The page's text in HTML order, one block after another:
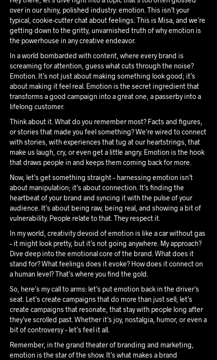
over in our shiny, polished industry: emotion. This isn’t your
typical, cookie-cutter chat about feelings. This is Misa, and we’re
getting down to the gritty, unvarnished truth of why emotion is
the powerhouse in any creative endeavor.
In a world bombarded with content, where every brand is
screaming for attention, guess what cuts through the noise?
Emotion. It’s not just about making something look good; it’s
about making it feel real. Emotion is the secret ingredient that
transforms a good campaign into a great one, a passerby into a
lifelong customer.
Think about it. What do you remember most? Facts and figures,
or stories that made you feel something? We’re wired to connect
with stories, with experiences that tug at our heartstrings, that
make us laugh, cry, or even get a little angry. Emotion is the hook
that draws people in and keeps them coming back for more.
Now, let’s get something straight – harnessing emotion isn’t
about manipulation; it’s about connection. It’s finding the
heartbeat of your brand and syncing it with the pulse of your
audience. It’s about being raw, being real, and showing a bit of
vulnerability. People relate to that. They respect it.
In my world, creativity devoid of emotion is like a car without gas
– it might look pretty, but it’s not going anywhere. My approach?
Dive deep into the emotional core of the brand. What does it
stand for? What feelings does it evoke? How does it connect on
a human level? That’s where you find the gold.
So, here’s my call to arms: let’s put emotion back in the driver’s
seat. Let’s create campaigns that do more than just sell; let’s
create campaigns that resonate, that stay with people long after
they’ve scrolled past. Whether it’s joy, nostalgia, humor, or even a
bit of controversy – let’s feel it all.
Remember, in the grand theater of branding and marketing,
emotion is the star of the show. It’s what makes a brand